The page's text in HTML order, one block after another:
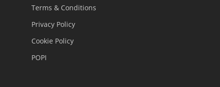
Terms & Conditions
Privacy Policy
Cookie Policy
POPI